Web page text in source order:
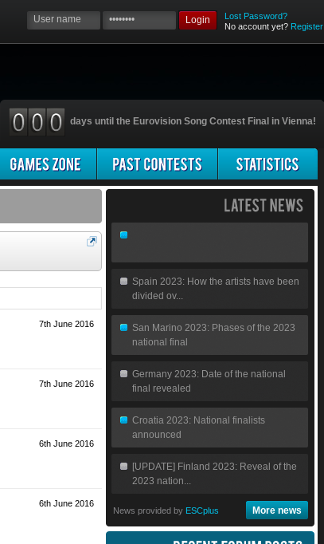
Login
Lost Password?
No account yet? Register
days until the Eurovision Song Contest Final in Vienna!
7th June 2016
7th June 2016
6th June 2016
6th June 2016
Spain 2023: How the artists have been
divided ov...
San Marino 2023: Phases of the 2023
national final
Germany 2023: Date of the national
final revealed
Croatia 2023: National finalists
announced
[UPDATE] Finland 2023: Reveal of the
2023 nation...
News provided by ESCplus More news